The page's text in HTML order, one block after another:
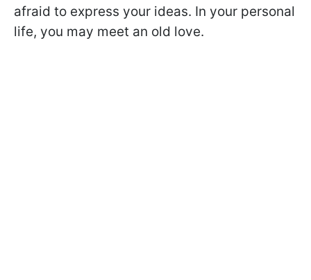
afraid to express your ideas. In your personal
life, you may meet an old love.